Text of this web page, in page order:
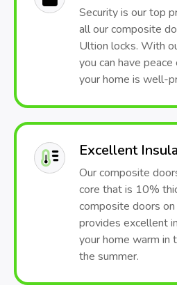
Security is our top
all our composite
Ultion locks. With
you can have
your home is well-
Excellent
Our composite
core that is 10%
composite doors
provides excellent
your home warm in
the summer.